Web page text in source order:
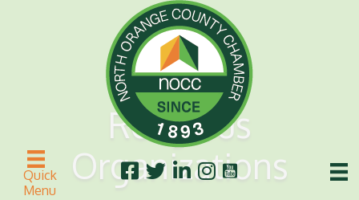
Quick
Menu
Religious
Organizations